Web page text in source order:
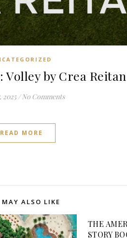
Volley by Crea Reitan
2025 / No Comments
READ MORE
MAY ALSO LIKE
THE
STORY